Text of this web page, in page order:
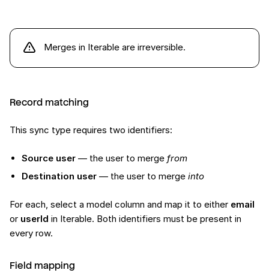
Merges in Iterable are irreversible.
Record matching
This sync type requires two identifiers:
Source user — the user to merge from
Destination user — the user to merge into
For each, select a model column and map it to either email
or userId in Iterable. Both identifiers must be present in
every row.
Field mapping